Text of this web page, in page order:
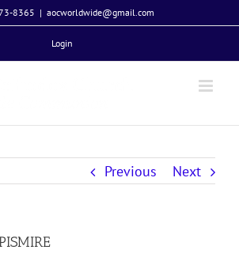
8365 | aocworldwide@gmail.com
Login
Previous Next